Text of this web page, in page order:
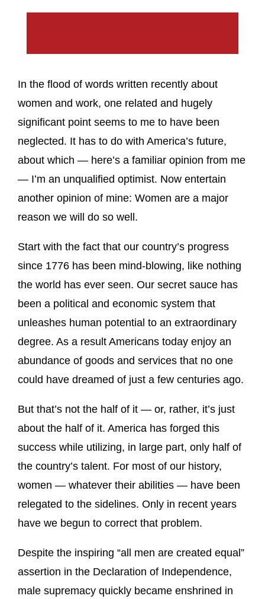
In the flood of words written recently about
women and work, one related and hugely
significant point seems to me to have been
neglected. It has to do with America’s future,
about which — here’s a familiar opinion from me
— I’m an unqualified optimist. Now entertain
another opinion of mine: Women are a major
reason we will do so well.
Start with the fact that our country’s progress
since 1776 has been mind-blowing, like nothing
the world has ever seen. Our secret sauce has
been a political and economic system that
unleashes human potential to an extraordinary
degree. As a result Americans today enjoy an
abundance of goods and services that no one
could have dreamed of just a few centuries ago.
But that’s not the half of it — or, rather, it’s just
about the half of it. America has forged this
success while utilizing, in large part, only half of
the country’s talent. For most of our history,
women — whatever their abilities — have been
relegated to the sidelines. Only in recent years
have we begun to correct that problem.
Despite the inspiring “all men are created equal”
assertion in the Declaration of Independence,
male supremacy quickly became enshrined in